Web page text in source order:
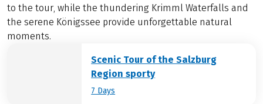
to the tour, while the thundering Krimml Waterfalls and
the serene Königssee provide unforgettable natural
moments.
Scenic Tour of the Salzburg
Region sporty
7 Days